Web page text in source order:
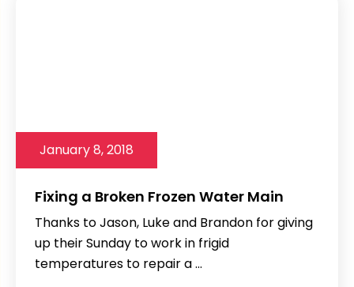
January 8, 2018
Fixing a Broken Frozen Water Main
Thanks to Jason, Luke and Brandon for giving
up their Sunday to work in frigid
temperatures to repair a ...